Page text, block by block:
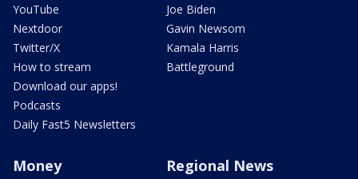
YouTube
Nextdoor
Twitter/X
How to stream
Download our apps!
Podcasts
Daily Fast5 Newsletters
Joe Biden
Gavin Newsom
Kamala Harris
Battleground
Money Regional News